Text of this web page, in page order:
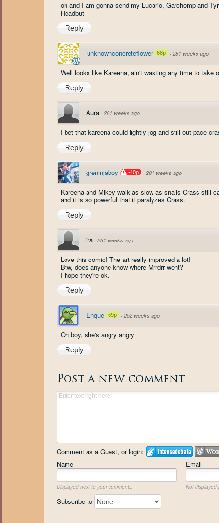
oh and I am gonna send my Lucario, Garchomp and
Headbut
Reply
unknownconcreteflower 68p · 281 weeks ago
Well looks like Kareena, ain't wasting any time to take
Reply
Aura · 281 weeks ago
I bet that kareena could lightly jog and still out pace
Reply
greninjaboy -40p · 281 weeks ago
Kareena and Mikey walk as slow as snails Crass still
and it is so powerful that it paralyzes Crass.
Reply
ira · 281 weeks ago
Love this comic! The art really improved a lot!
Btw, does anyone know where Mrrdrr went?
I hope they're ok.
Reply
Enque 69p · 252 weeks ago
Oh boy, she's angry angry
Reply
Post a new comment
Comment as a Guest, or login:
Name
Email
Displayed next to your comments. Not displayed
Subscribe to